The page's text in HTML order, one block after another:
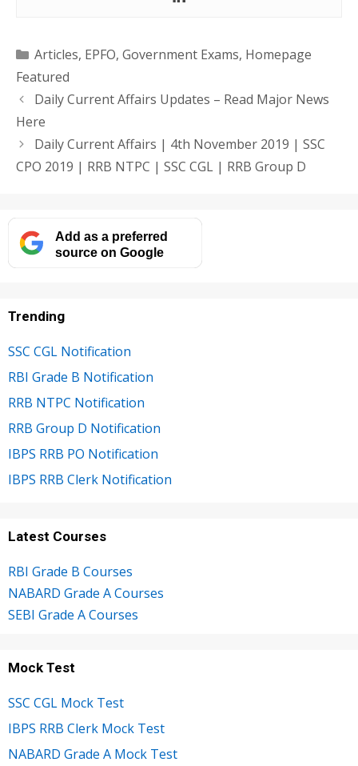
Categories
Articles, EPFO, Government Exams, Homepage
Featured
Daily Current Affairs Updates – Read Major News
Here
Daily Current Affairs | 4th November 2019 | SSC
CPO 2019 | RRB NTPC | SSC CGL | RRB Group D
Add as a preferred
source on Google
Trending
SSC CGL Notification
RBI Grade B Notification
RRB NTPC Notification
RRB Group D Notification
IBPS RRB PO Notification
IBPS RRB Clerk Notification
Latest Courses
RBI Grade B Courses
NABARD Grade A Courses
SEBI Grade A Courses
Mock Test
SSC CGL Mock Test
IBPS RRB Clerk Mock Test
NABARD Grade A Mock Test